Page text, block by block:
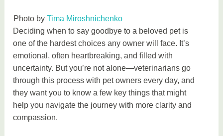
Photo by Tima Miroshnichenko
Deciding when to say goodbye to a beloved pet is
one of the hardest choices any owner will face. It’s
emotional, often heartbreaking, and filled with
uncertainty. But you’re not alone—veterinarians go
through this process with pet owners every day, and
they want you to know a few key things that might
help you navigate the journey with more clarity and
compassion.